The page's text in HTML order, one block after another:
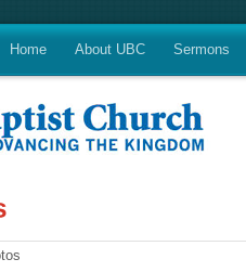
Home About UBC Sermons